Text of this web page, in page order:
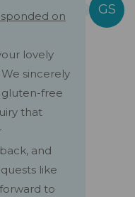
on
lovely
sincerely
gluten-free
that
and
like
to